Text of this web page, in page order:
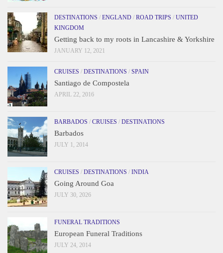
DESTINATIONS / ENGLAND / ROAD TRIPS / UNITED
KINGDOM
Getting back to my roots in Lancashire & Yorkshire
JANUARY 12, 2021
CRUISES / DESTINATIONS / SPAIN
Santiago de Compostela
APRIL 22, 2016
BARBADOS / CRUISES / DESTINATIONS
Barbados
JULY 1, 2014
CRUISES / DESTINATIONS / INDIA
Going Around Goa
JULY 30, 2026
FUNERAL TRADITIONS
European Funeral Traditions
JULY 24, 2014